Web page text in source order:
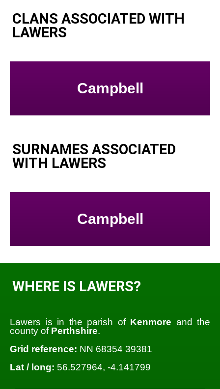
CLANS ASSOCIATED WITH
LAWERS
Campbell
SURNAMES ASSOCIATED
WITH LAWERS
Campbell
WHERE IS LAWERS?
Lawers is in the parish of Kenmore and the
county of Perthshire.
Grid reference: NN 68354 39381
Lat / long: 56.527964, -4.141799